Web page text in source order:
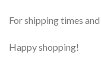
For shipping times
Happy shopping!